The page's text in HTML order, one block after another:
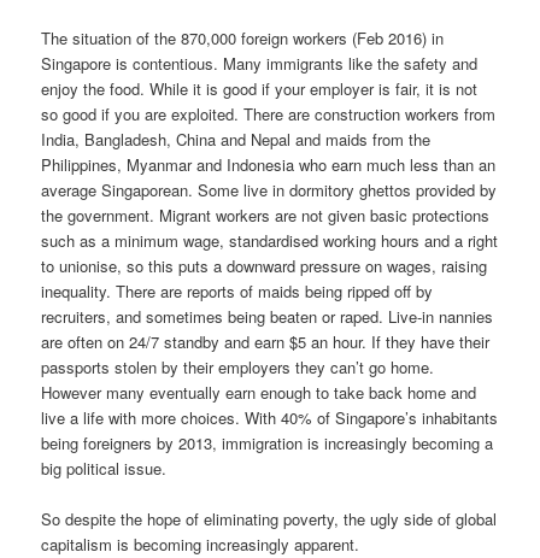
The situation of the 870,000 foreign workers (Feb 2016) in
Singapore is contentious. Many immigrants like the safety and
enjoy the food. While it is good if your employer is fair, it is not
so good if you are exploited. There are construction workers from
India, Bangladesh, China and Nepal and maids from the
Philippines, Myanmar and Indonesia who earn much less than an
average Singaporean. Some live in dormitory ghettos provided by
the government. Migrant workers are not given basic protections
such as a minimum wage, standardised working hours and a right
to unionise, so this puts a downward pressure on wages, raising
inequality. There are reports of maids being ripped off by
recruiters, and sometimes being beaten or raped. Live-in nannies
are often on 24/7 standby and earn $5 an hour. If they have their
passports stolen by their employers they can’t go home.
However many eventually earn enough to take back home and
live a life with more choices. With 40% of Singapore’s inhabitants
being foreigners by 2013, immigration is increasingly becoming a
big political issue.
So despite the hope of eliminating poverty, the ugly side of global
capitalism is becoming increasingly apparent.